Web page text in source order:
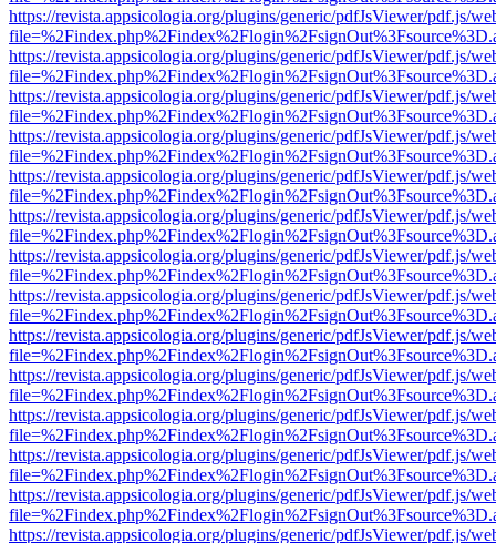
https://revista.appsicologia.org/plugins/generic/pdfJsViewer/pdf.js/
https://revista.appsicologia.org/plugins/generic/pdfJsViewer/pdf.js/
https://revista.appsicologia.org/plugins/generic/pdfJsViewer/pdf.js/
https://revista.appsicologia.org/plugins/generic/pdfJsViewer/pdf.js/
https://revista.appsicologia.org/plugins/generic/pdfJsViewer/pdf.js/
https://revista.appsicologia.org/plugins/generic/pdfJsViewer/pdf.js/
https://revista.appsicologia.org/plugins/generic/pdfJsViewer/pdf.js/
https://revista.appsicologia.org/plugins/generic/pdfJsViewer/pdf.js/
https://revista.appsicologia.org/plugins/generic/pdfJsViewer/pdf.js/
https://revista.appsicologia.org/plugins/generic/pdfJsViewer/pdf.js/
https://revista.appsicologia.org/plugins/generic/pdfJsViewer/pdf.js/
https://revista.appsicologia.org/plugins/generic/pdfJsViewer/pdf.js/
https://revista.appsicologia.org/plugins/generic/pdfJsViewer/pdf.js/
https://revista.appsicologia.org/plugins/generic/pdfJsViewer/pdf.js/